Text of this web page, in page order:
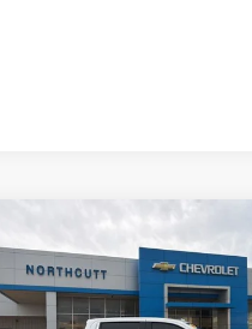
Chevrolet
Silverado 1500 High
Country
BUY